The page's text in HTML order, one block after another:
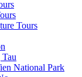
Tours
National Park